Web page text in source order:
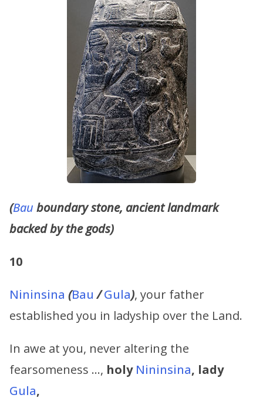
(Bau boundary stone, ancient landmark
backed by the gods)
10
Nininsina (Bau / Gula), your father
established you in ladyship over the Land.
In awe at you, never altering the
fearsomeness …, holy Nininsina, lady
Gula,